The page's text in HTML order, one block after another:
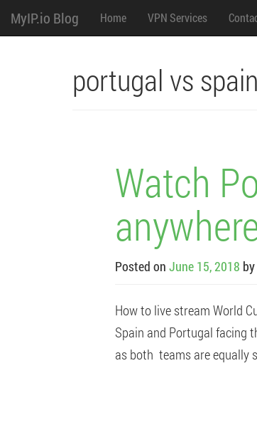
MyIP.io Blog
M
e
content
Home VPN Services
portugal vs
Watch
Posted on June 15, 2018 by
How to live stream World
Spain and Portugal facing
as both teams are equally